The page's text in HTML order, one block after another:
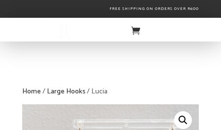
FREE SHIPPING ON ORDERS OVER R600
Home/Large Hooks/ Lucia